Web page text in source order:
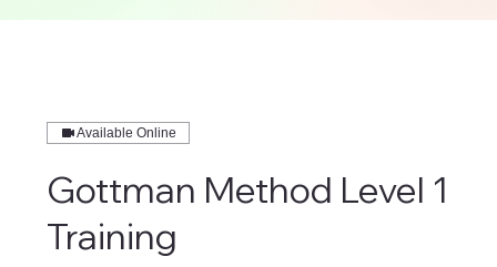
Available Online
Gottman Method Level 1
Training